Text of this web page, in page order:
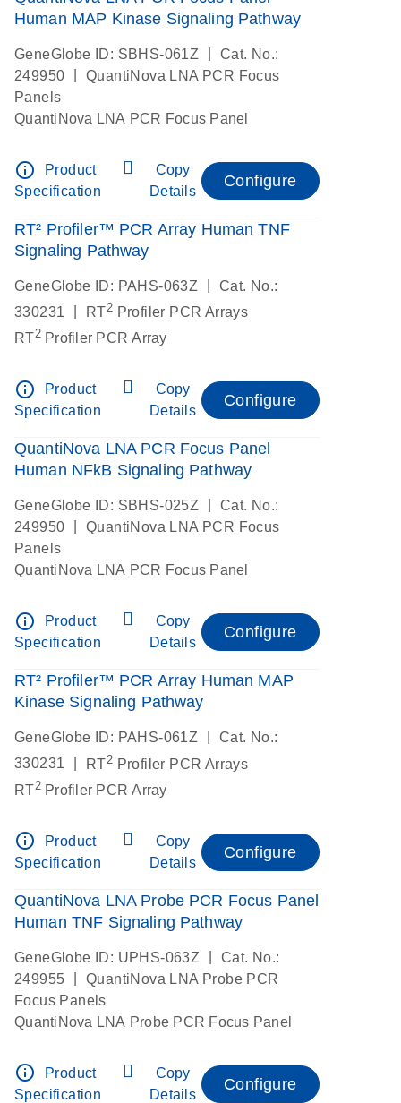
Human MAP Kinase Signaling Pathway
GeneGlobe ID: SBHS-061Z
Cat. No.:
249950
QuantiNova LNA PCR Focus
Panels
QuantiNova LNA PCR Focus Panel
info_outline
Product
Specification
Copy
Details
Configure
RT² Profiler™ PCR Array Human TNF
Signaling Pathway
GeneGlobe ID: PAHS-063Z
Cat. No.:
330231
RT2 Profiler PCR Arrays
RT2Profiler PCR Array
info_outline
Product
Specification
Copy
Details
Configure
QuantiNova LNA PCR Focus Panel
Human NFkB Signaling Pathway
GeneGlobe ID: SBHS-025Z
Cat. No.:
249950
QuantiNova LNA PCR Focus
Panels
QuantiNova LNA PCR Focus Panel
info_outline
Product
Specification
Copy
Details
Configure
RT² Profiler™ PCR Array Human MAP
Kinase Signaling Pathway
GeneGlobe ID: PAHS-061Z
Cat. No.:
330231
RT2 Profiler PCR Arrays
RT2Profiler PCR Array
info_outline
Product
Specification
Copy
Details
Configure
QuantiNova LNA Probe PCR Focus Panel
Human TNF Signaling Pathway
GeneGlobe ID: UPHS-063Z
Cat. No.:
249955
QuantiNova LNA Probe PCR
Focus Panels
QuantiNova LNA Probe PCR Focus Panel
info_outline
Product
Specification
Copy
Details
Configure